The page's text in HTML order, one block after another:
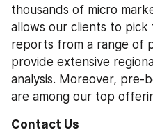
thousands of micro
allows our clients to
reports from a range of
provide extensive
analysis. Moreover, pre-
are among our top
Contact Us